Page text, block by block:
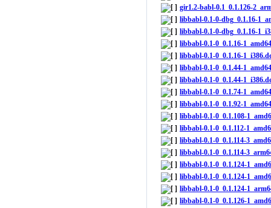
gir1.2-babl-0.1_0.1.126-
libbabl-0.1-0-dbg_0.1.16-
libbabl-0.1-0-dbg_0.1.16-
libbabl-0.1-0_0.1.16-
libbabl-0.1-0_0.1.16-
libbabl-0.1-0_0.1.44-
libbabl-0.1-0_0.1.44-
libbabl-0.1-0_0.1.74-
libbabl-0.1-0_0.1.92-
libbabl-0.1-0_0.1.108-
libbabl-0.1-0_0.1.112-
libbabl-0.1-0_0.1.114-
libbabl-0.1-0_0.1.114-
libbabl-0.1-0_0.1.124-
libbabl-0.1-0_0.1.124-
libbabl-0.1-0_0.1.124-
libbabl-0.1-0_0.1.126-